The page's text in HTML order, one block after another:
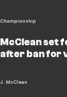
Championship
McClean set
after ban for
J. McClean